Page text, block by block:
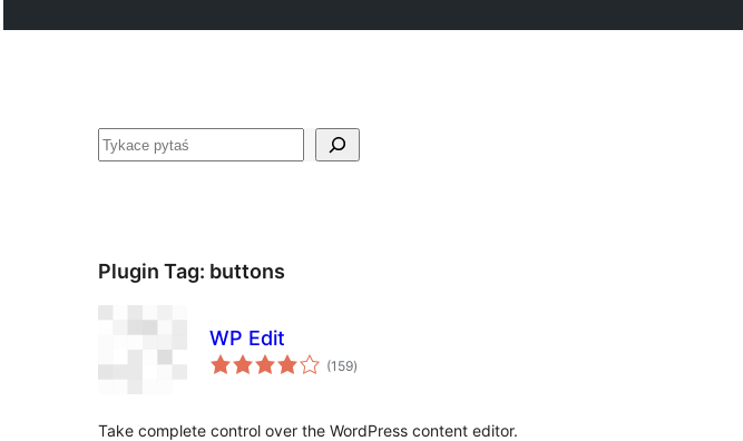
Pytaś
Plugin Tag: buttons
WP Edit
(159total
ratings
)
Take complete control over the WordPress content editor.